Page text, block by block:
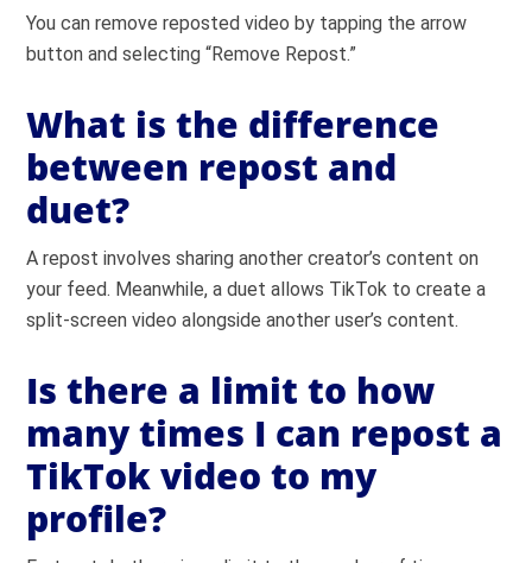
You can remove reposted video by tapping the arrow
button and selecting “Remove Repost.”
What is the difference
between repost and
duet?
A repost involves sharing another creator’s content on
your feed. Meanwhile, a duet allows TikTok to create a
split-screen video alongside another user’s content.
Is there a limit to how
many times I can repost a
TikTok video to my
profile?